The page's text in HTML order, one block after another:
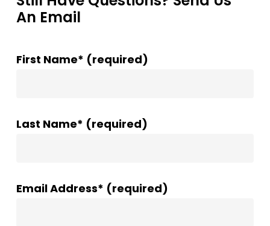
An Email
First Name* (required)
Last Name* (required)
Email Address* (required)